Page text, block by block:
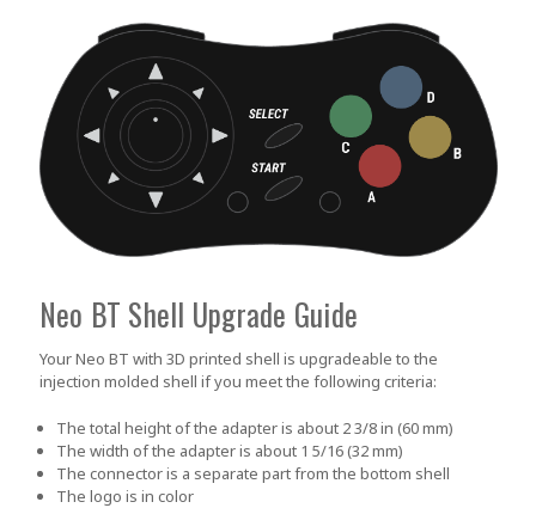
Neo BT Shell Upgrade Guide
Your Neo BT with 3D printed shell is upgradeable to the
injection molded shell if you meet the following criteria:
The total height of the adapter is about 2 3/8 in (60 mm)
The width of the adapter is about 1 5/16 (32 mm)
The connector is a separate part from the bottom shell
The logo is in color